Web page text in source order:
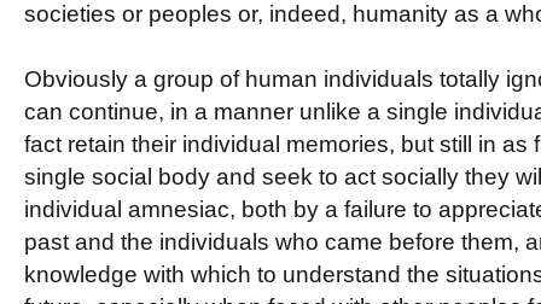
societies or peoples or, indeed, humanity as a
Obviously a group of human individuals totally
can continue, in a manner unlike a single
fact retain their individual memories, but still in as
single social body and seek to act socially they
individual amnesiac, both by a failure to
past and the individuals who came before them,
knowledge with which to understand the